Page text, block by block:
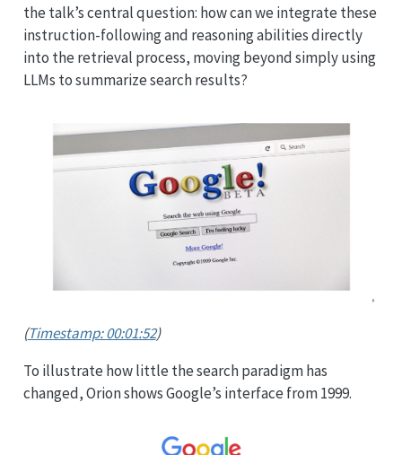
the talk’s central question: how can we integrate these
instruction-following and reasoning abilities directly
into the retrieval process, moving beyond simply using
LLMs to summarize search results?
(Timestamp: 00:01:52)
To illustrate how little the search paradigm has
changed, Orion shows Google’s interface from 1999.